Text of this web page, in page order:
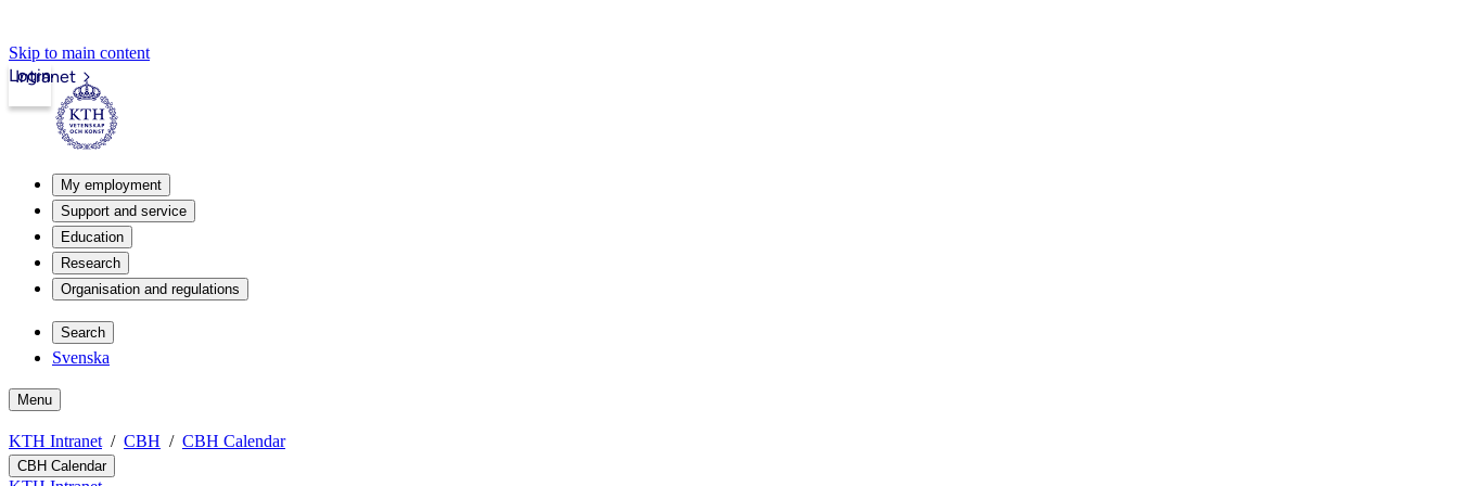
Skip to main content
Intranet
Login
My employment
Support and service
Education
Research
Organisation and regulations
Search
Svenska
Menu
KTH Intranet CBH CBH Calendar
CBH Calendar